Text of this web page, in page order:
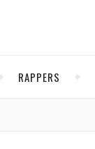
RAPPERS